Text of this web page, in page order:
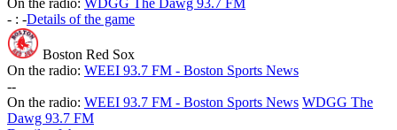
On the radio: WDGG The Dawg 93.7 FM
- : -Details of the game
Boston Red Sox
On the radio: WEEI 93.7 FM - Boston Sports News
--
On the radio: WEEI 93.7 FM - Boston Sports News WDGG The
Dawg 93.7 FM